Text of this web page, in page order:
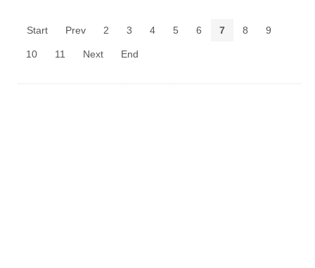
Start Prev 2 3 4 5 6 7 8 9
10 11 Next End